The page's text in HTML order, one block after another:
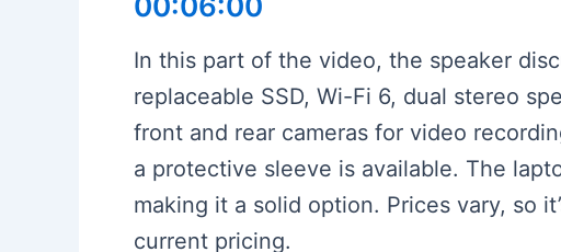
In this part of the video, the speaker
replaceable SSD, Wi-Fi 6, dual stereo
front and rear cameras for video
a protective sleeve is available. The
making it a solid option. Prices vary, so
current pricing.